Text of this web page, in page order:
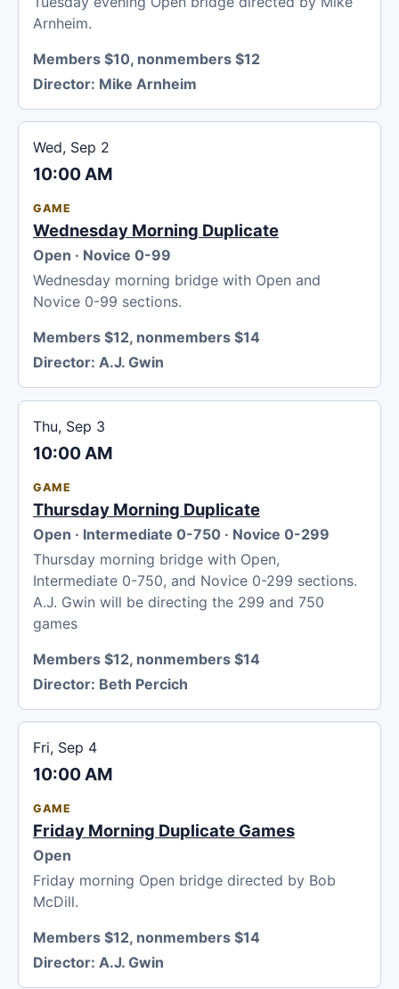
Arnheim.
Members $10, nonmembers $12
Director: Mike Arnheim
Wed, Sep 2
10:00 AM
GAME
Wednesday Morning Duplicate
Open · Novice 0-99
Wednesday morning bridge with Open and
Novice 0-99 sections.
Members $12, nonmembers $14
Director: A.J. Gwin
Thu, Sep 3
10:00 AM
GAME
Thursday Morning Duplicate
Open · Intermediate 0-750 · Novice 0-299
Thursday morning bridge with Open,
Intermediate 0-750, and Novice 0-299 sections.
A.J. Gwin will be directing the 299 and 750
games
Members $12, nonmembers $14
Director: Beth Percich
Fri, Sep 4
10:00 AM
GAME
Friday Morning Duplicate Games
Open
Friday morning Open bridge directed by Bob
McDill.
Members $12, nonmembers $14
Director: A.J. Gwin